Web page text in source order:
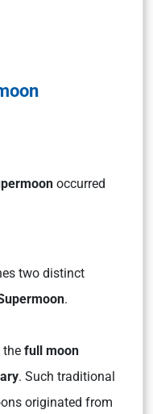
occurred
two distinct
.
the full moon
. Such traditional
originated from